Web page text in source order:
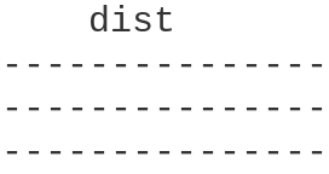
dist